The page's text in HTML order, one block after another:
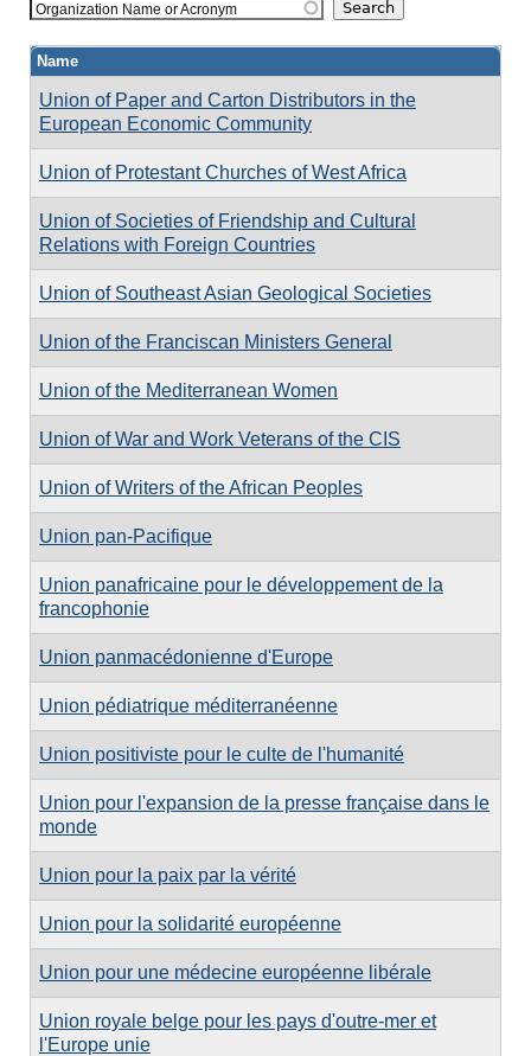
Organization Name or Acronym
Name
Union of Paper and Carton Distributors in the
European Economic Community
Union of Protestant Churches of West Africa
Union of Societies of Friendship and Cultural
Relations with Foreign Countries
Union of Southeast Asian Geological Societies
Union of the Franciscan Ministers General
Union of the Mediterranean Women
Union of War and Work Veterans of the CIS
Union of Writers of the African Peoples
Union pan-Pacifique
Union panafricaine pour le développement de la
francophonie
Union panmacédonienne d'Europe
Union pédiatrique méditerranéenne
Union positiviste pour le culte de l'humanité
Union pour l'expansion de la presse française dans le
monde
Union pour la paix par la vérité
Union pour la solidarité européenne
Union pour une médecine européenne libérale
Union royale belge pour les pays d'outre-mer et
l'Europe unie